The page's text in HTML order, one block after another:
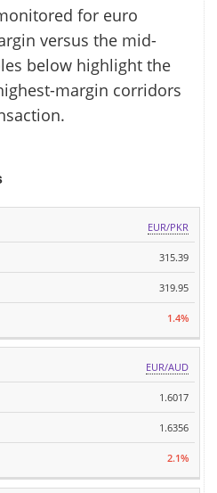
for euro
versus the mid-
below highlight the
margin corridors
MARGIN
EUR/PKR
315.39
319.95
1.4%
EUR/AUD
1.6017
1.6356
2.1%